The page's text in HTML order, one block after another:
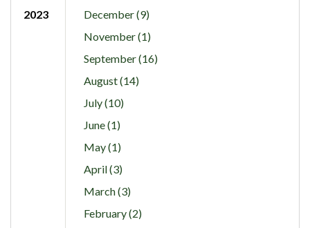
2023
December (9)
November (1)
September (16)
August (14)
July (10)
June (1)
May (1)
April (3)
March (3)
February (2)